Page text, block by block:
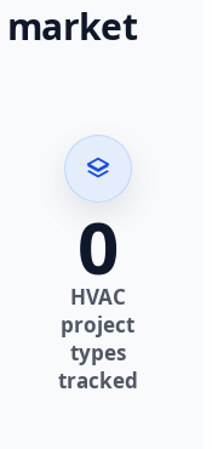
market
0
HVAC
project
types
tracked